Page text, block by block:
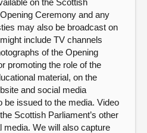
on the Scottish
Ceremony and any
may also be broadcast on
include TV channels
of the Opening
promoting the role of the
material, on the
and social media
issued to the media. Video
Scottish Parliament’s other
media. We will also capture